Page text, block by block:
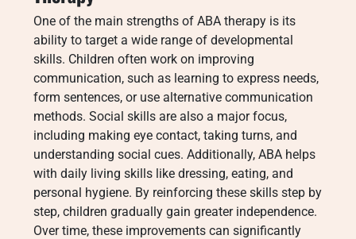
One of the main strengths of ABA therapy is its
ability to target a wide range of developmental
skills. Children often work on improving
communication, such as learning to express needs,
form sentences, or use alternative communication
methods. Social skills are also a major focus,
including making eye contact, taking turns, and
understanding social cues. Additionally, ABA helps
with daily living skills like dressing, eating, and
personal hygiene. By reinforcing these skills step by
step, children gradually gain greater independence.
Over time, these improvements can significantly